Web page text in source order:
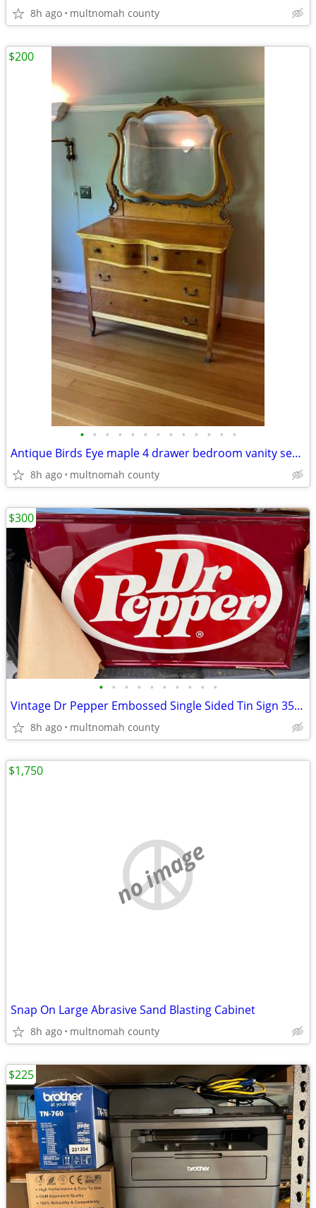
8h ago multnomah county
• • • • • • • • • • • • •
Antique Birds Eye maple 4 drawer bedroom vanity serpentine front
8h ago multnomah county
$200
• • • • • • • • • •
Vintage Dr Pepper Embossed Single Sided Tin Sign 35” x 21” NOS
8h ago multnomah county
$300
no image
Snap On Large Abrasive Sand Blasting Cabinet
8h ago multnomah county
$1,750
$225